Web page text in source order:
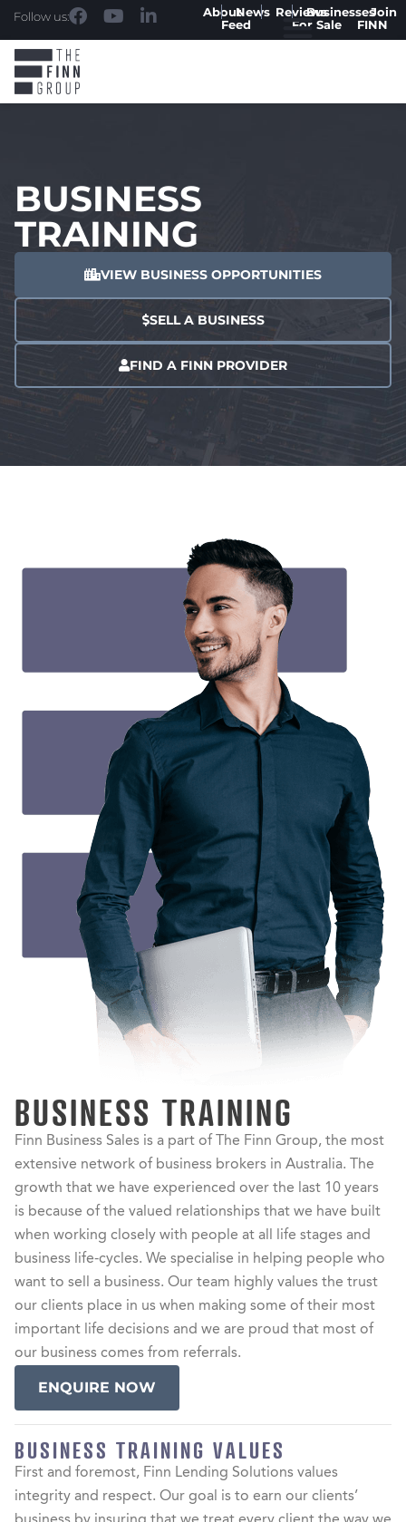
Follow us: AboutNews
Feed
ReviewsBusinesses
For Sale
Join
FINN
BUSINESS
TRAINING
VIEW BUSINESS OPPORTUNITIES
SELL A BUSINESS
FIND A FINN PROVIDER
BUSINESS TRAINING
Finn Business Sales is a part of The Finn Group, the most
extensive network of business brokers in Australia. The
growth that we have experienced over the last 10 years
is because of the valued relationships that we have built
when working closely with people at all life stages and
business life-cycles. We specialise in helping people who
want to sell a business. Our team highly values the trust
our clients place in us when making some of their most
important life decisions and we are proud that most of
our business comes from referrals.
ENQUIRE NOW
BUSINESS TRAINING VALUES
First and foremost, Finn Lending Solutions values
integrity and respect. Our goal is to earn our clients’